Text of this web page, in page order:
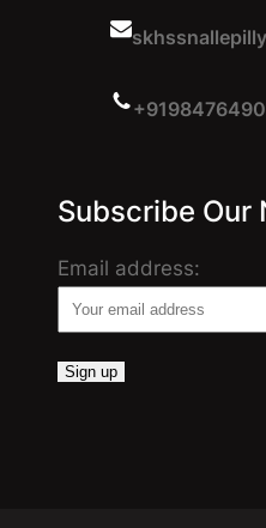
Subscribe Our
Email address: